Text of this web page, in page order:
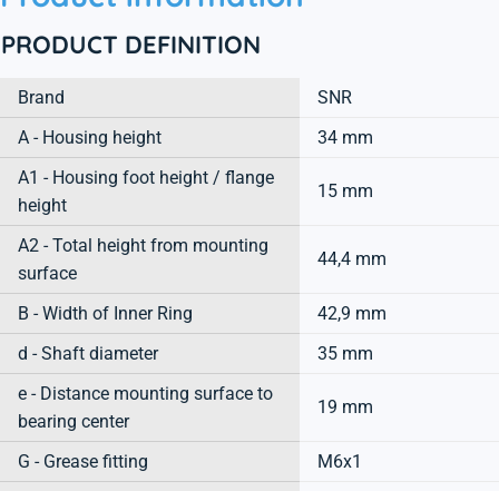
PRODUCT DEFINITION
Brand
SNR
A - Housing height
34 mm
A1 - Housing foot height / flange
height
15 mm
A2 - Total height from mounting
surface
44,4 mm
B - Width of Inner Ring
42,9 mm
d - Shaft diameter
35 mm
e - Distance mounting surface to
bearing center
19 mm
G - Grease fitting
M6x1